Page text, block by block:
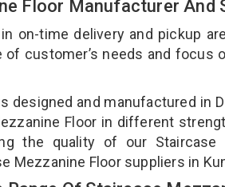
Floor Manufacturer And
on-time delivery and pickup
customer’s needs and focus
designed and manufactured in
Floor in different
the quality of our Staircase
Mezzanine Floor suppliers in